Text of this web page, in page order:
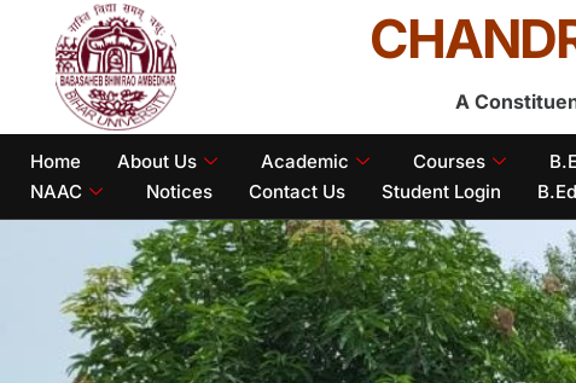
A
Home About Us Academic Courses
NAAC
Notices Contact Us Student Login